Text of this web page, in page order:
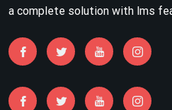
a complete solution with lms